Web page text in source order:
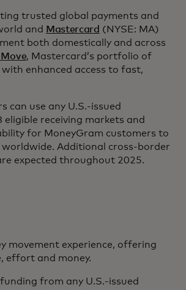
trusted global payments and
and Mastercard (NYSE: MA)
both domestically and across
, Mastercard’s portfolio of
enhanced access to fast,
can use any U.S.-issued
receiving markets and
for MoneyGram customers to
Additional cross-border
expected throughout 2025.
movement experience, offering
effort and money.
from any U.S.-issued